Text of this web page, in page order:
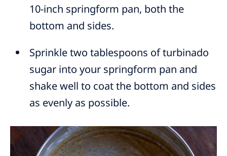
10-inch springform pan, both the
bottom and sides.
Sprinkle two tablespoons of turbinado
sugar into your springform pan and
shake well to coat the bottom and sides
as evenly as possible.